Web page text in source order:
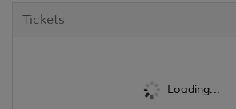
Tickets
Loading...